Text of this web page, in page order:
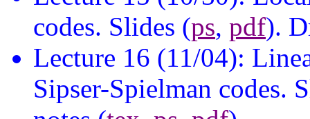
codes. Slides (ps, pdf).
Lecture 16 (11/04):
Sipser-Spielman codes.